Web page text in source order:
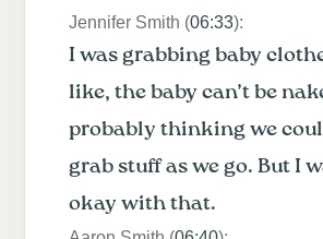
Jennifer Smith (06:33):
I was grabbing baby
like, the baby can’t be
probably thinking we
grab stuff as we go. But I
okay with that.